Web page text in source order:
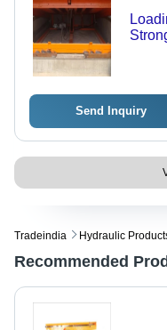
Send Inquiry
Tradeindia Hydraulic
Recommended